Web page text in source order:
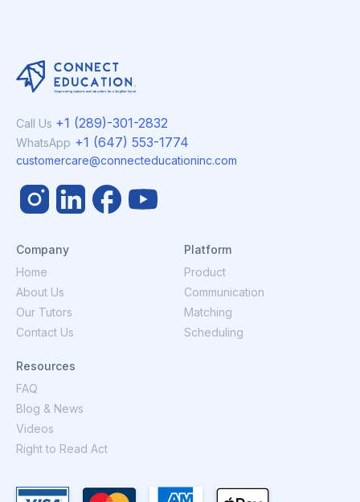
Call Us +1 (289)-301-2832
WhatsApp +1 (647) 553-1774
customercare@connecteducationinc.com
Company
Home
About Us
Our Tutors
Contact Us
Platform
Product
Communication
Matching
Scheduling
Resources
FAQ
Blog & News
Videos
Right to Read Act